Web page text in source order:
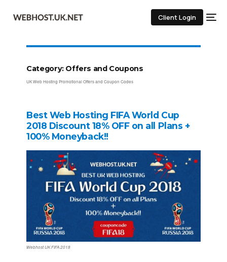
Client Login
Category: Offers and Coupons
UK Web Hosting Promotional Offers and Coupon Codes
Best Web Hosting FIFA World Cup
2018 Discount 18% OFF on all Plans +
100% Moneyback!!
Webhost UK FIFA 2018